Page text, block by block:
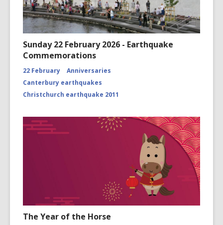
Sunday 22 February 2026 - Earthquake
Commemorations
22 February
Anniversaries
Canterbury earthquakes
Christchurch earthquake 2011
The Year of the Horse